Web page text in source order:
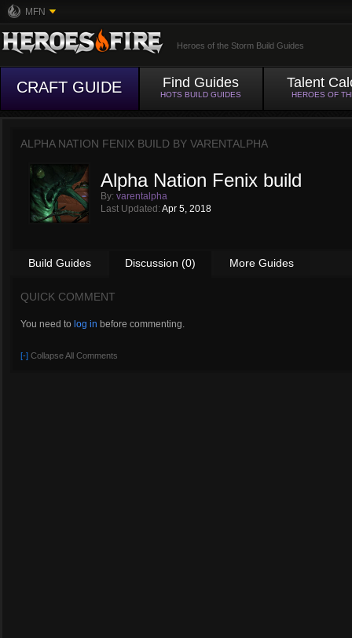
MFN
Heroes of the Storm Build Guides
CRAFT GUIDE Find Guides
HOTS BUILD GUIDES
Talent
HEROES OF
ALPHA NATION FENIX BUILD BY VARENTALPHA
Alpha Nation Fenix build
By: varentalpha
Last Updated: Apr 5, 2018
Build Guides Discussion (0) More Guides
QUICK COMMENT
You need to log in before commenting.
[-] Collapse All Comments